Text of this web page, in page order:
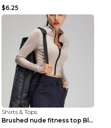
$6.25
Shirts & Tops
Brushed nude fitness top Black S